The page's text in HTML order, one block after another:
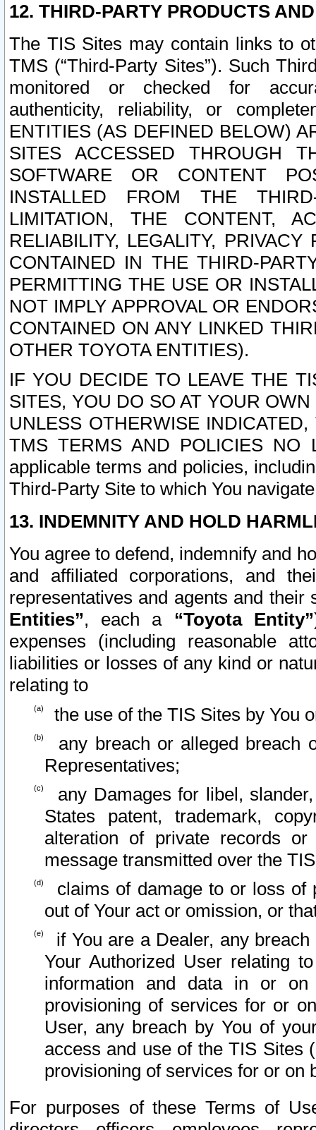
12. THIRD-PARTY PRODUCTS
The TIS Sites may contain links to
TMS (“Third-Party Sites”). Such
monitored or checked for
authenticity, reliability, or
ENTITIES (AS DEFINED BELOW)
SITES ACCESSED THROUGH
SOFTWARE OR CONTENT
INSTALLED FROM THE
LIMITATION, THE CONTENT,
RELIABILITY, LEGALITY,
CONTAINED IN THE THIRD-
PERMITTING THE USE OR
NOT IMPLY APPROVAL OR
CONTAINED ON ANY LINKED
OTHER TOYOTA ENTITIES).
IF YOU DECIDE TO LEAVE THE
SITES, YOU DO SO AT YOUR
UNLESS OTHERWISE
TMS TERMS AND POLICIES NO
applicable terms and policies,
Third-Party Site to which You
13. INDEMNITY AND HOLD
You agree to defend, indemnify and
and affiliated corporations, and
representatives and agents and
Entities”, each a “Toyota Entity”
expenses (including reasonable
liabilities or losses of any kind or
relating to
the use of the TIS Sites by You
any breach or alleged breach
Representatives;
any Damages for libel,
States patent, trademark,
alteration of private records
message transmitted over the
claims of damage to or loss of
out of Your act or omission, or
if You are a Dealer, any
Your Authorized User relating
information and data in or on
provisioning of services for or
User, any breach by You of
access and use of the TIS Sites
provisioning of services for or on
For purposes of these Terms of